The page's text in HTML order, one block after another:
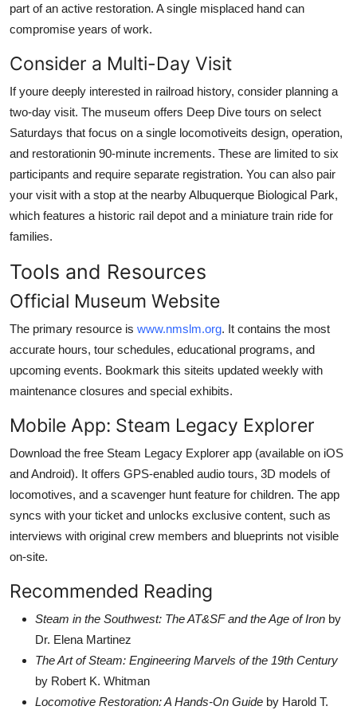
part of an active restoration. A single misplaced hand can
compromise years of work.
Consider a Multi-Day Visit
If youre deeply interested in railroad history, consider planning a
two-day visit. The museum offers Deep Dive tours on select
Saturdays that focus on a single locomotiveits design, operation,
and restorationin 90-minute increments. These are limited to six
participants and require separate registration. You can also pair
your visit with a stop at the nearby Albuquerque Biological Park,
which features a historic rail depot and a miniature train ride for
families.
Tools and Resources
Official Museum Website
The primary resource is www.nmslm.org. It contains the most
accurate hours, tour schedules, educational programs, and
upcoming events. Bookmark this siteits updated weekly with
maintenance closures and special exhibits.
Mobile App: Steam Legacy Explorer
Download the free Steam Legacy Explorer app (available on iOS
and Android). It offers GPS-enabled audio tours, 3D models of
locomotives, and a scavenger hunt feature for children. The app
syncs with your ticket and unlocks exclusive content, such as
interviews with original crew members and blueprints not visible
on-site.
Recommended Reading
Steam in the Southwest: The AT&SF and the Age of Iron by
Dr. Elena Martinez
The Art of Steam: Engineering Marvels of the 19th Century
by Robert K. Whitman
Locomotive Restoration: A Hands-On Guide by Harold T.